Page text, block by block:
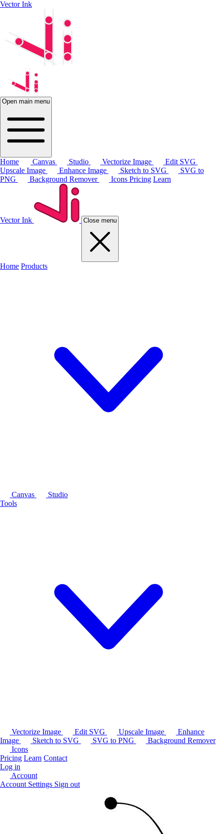
Vector Ink
Open main menu
Home Canvas Studio Vectorize Image
Edit SVG
Upscale Image
Enhance Image Sketch to SVG
SVG to
PNG
Background Remover Icons Pricing Learn
Vector Ink Close menu
Home Products
Canvas
Studio
Tools
Vectorize Image Edit SVG Upscale Image
Enhance
Image
Sketch to SVG SVG to PNG
Background Remover
Icons
Pricing Learn Contact
Log in
Account
Account Settings Sign out